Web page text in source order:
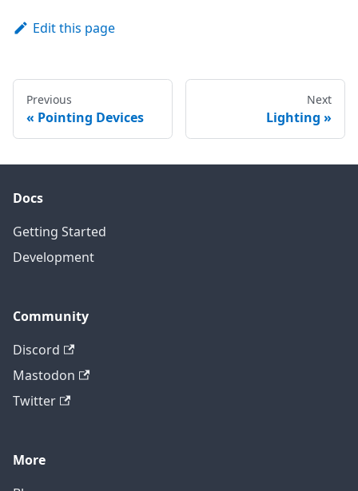
Edit this page
Previous
Pointing Devices
Next
Lighting
Docs
Getting Started
Development
Community
Discord
Mastodon
Twitter
More